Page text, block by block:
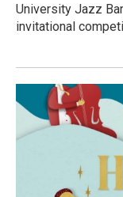
University Jazz
invitational